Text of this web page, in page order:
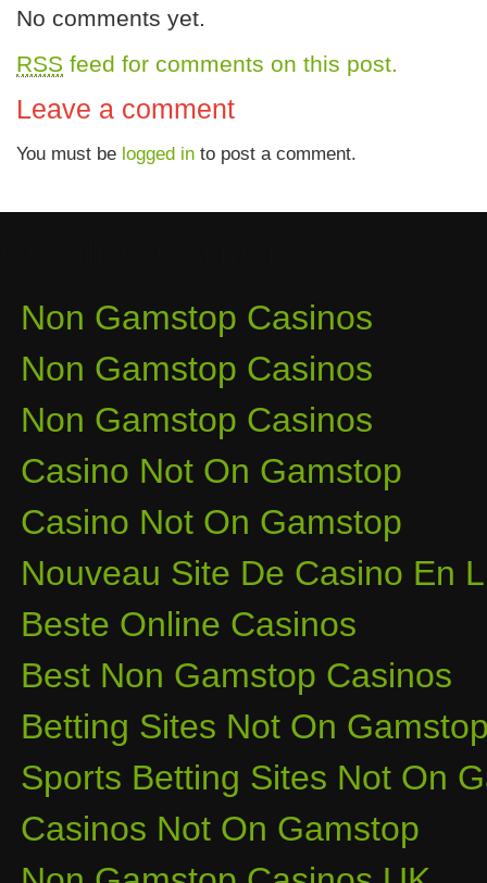
No comments yet.
RSS feed for comments on this post.
Leave a comment
You must be logged in to post a comment.
Non Gamstop Casinos
Non Gamstop Casinos
Non Gamstop Casinos
Casino Not On Gamstop
Casino Not On Gamstop
Nouveau Site De Casino En
Beste Online Casinos
Best Non Gamstop Casinos
Betting Sites Not On
Sports Betting Sites Not On
Casinos Not On Gamstop